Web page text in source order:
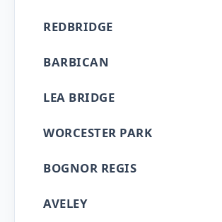
REDBRIDGE
BARBICAN
LEA BRIDGE
WORCESTER PARK
BOGNOR REGIS
AVELEY